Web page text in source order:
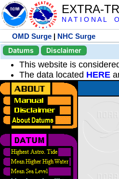
EXTRA-
N A T I O N A L
OMD Surge | NHC Surge
Datums
Disclaimer
This website is
The data located HERE